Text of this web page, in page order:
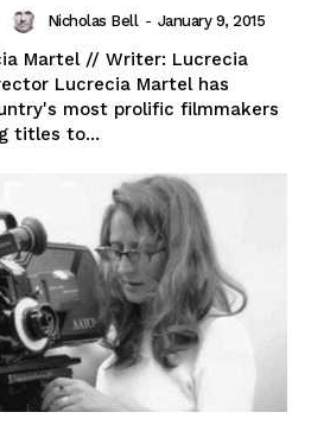
Nicholas Bell - January 9, 2015
Martel // Writer: Lucrecia
most prolific filmmakers
titles to...